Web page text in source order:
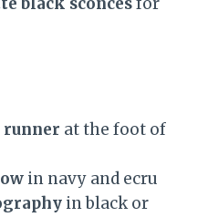
at the foot of
in navy and ecru
in black or